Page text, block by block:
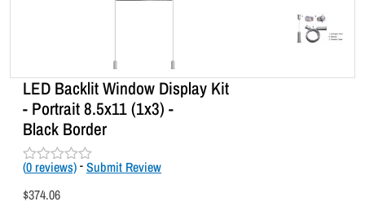
LED Backlit Window Display Kit
- Portrait 8.5x11 (1x3) -
Black Border
R
t
(0 reviews) - Submit Review
$374.06